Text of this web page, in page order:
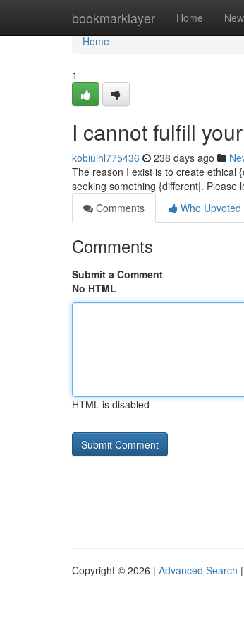
bookmarklayer Home New
Home
Home
1
I cannot fulfill
kobiuihl775436 238 days ago
The reason I exist is to create ethical
seeking something {different|. Please
Comments
Who Upvoted
Comments
Submit a Comment
No HTML
HTML is disabled
Copyright © 2026 | Advanced Search |